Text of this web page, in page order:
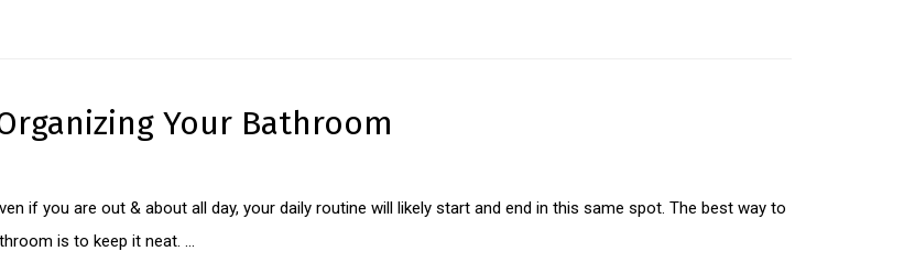
Your Bathroom
if you are out & about all day, your daily routine will likely start and end in this same spot. The best way to
is to keep it neat. …